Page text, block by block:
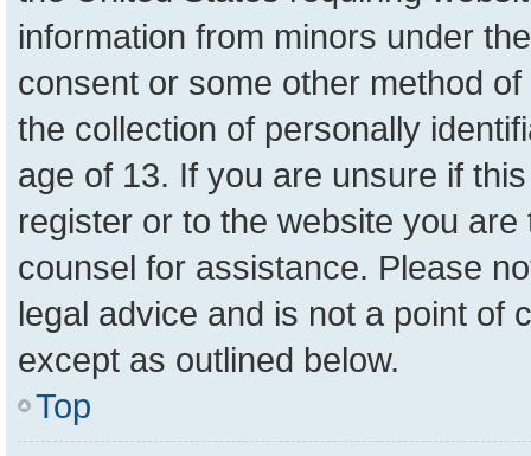
information from minors under
consent or some other method
the collection of personally
age of 13. If you are unsure if
register or to the website you
counsel for assistance. Please
legal advice and is not a point of
except as outlined below.
Top